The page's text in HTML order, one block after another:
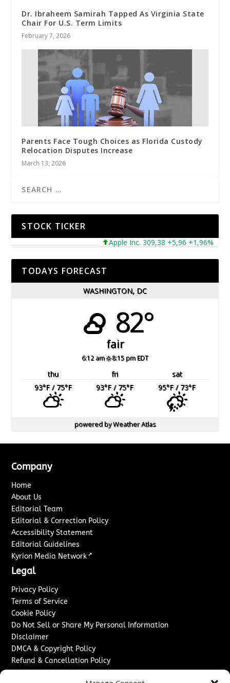
Dr. Ibraheem Samirah Tapped As Virginia State
Chair For U.S. Term Limits
February 7, 2026
Parents Face Tough Choices as Florida Custody
Relocation Disputes Increase
March 13, 2026
STOCK TICKER
Apple Inc. 309,38 +5,96 +1,96%
TODAYS FORECAST
WASHINGTON, DC
82°
fair
6:12 am 8:15 pm EDT
thu fri
sat
93°F/ 75°F 93°F/ 75°F 95°F/ 73°F
powered byWeather Atlas
Company
Home
About Us
Editorial Team
Editorial & Correction Policy
Accessibility Statement
Editorial Guidelines
Kyrion Media Network ↗
Legal
Privacy Policy
Terms of Service
Cookie Policy
Do Not Sell or Share My Personal Information
Disclaimer
DMCA & Copyright Policy
Refund & Cancellation Policy